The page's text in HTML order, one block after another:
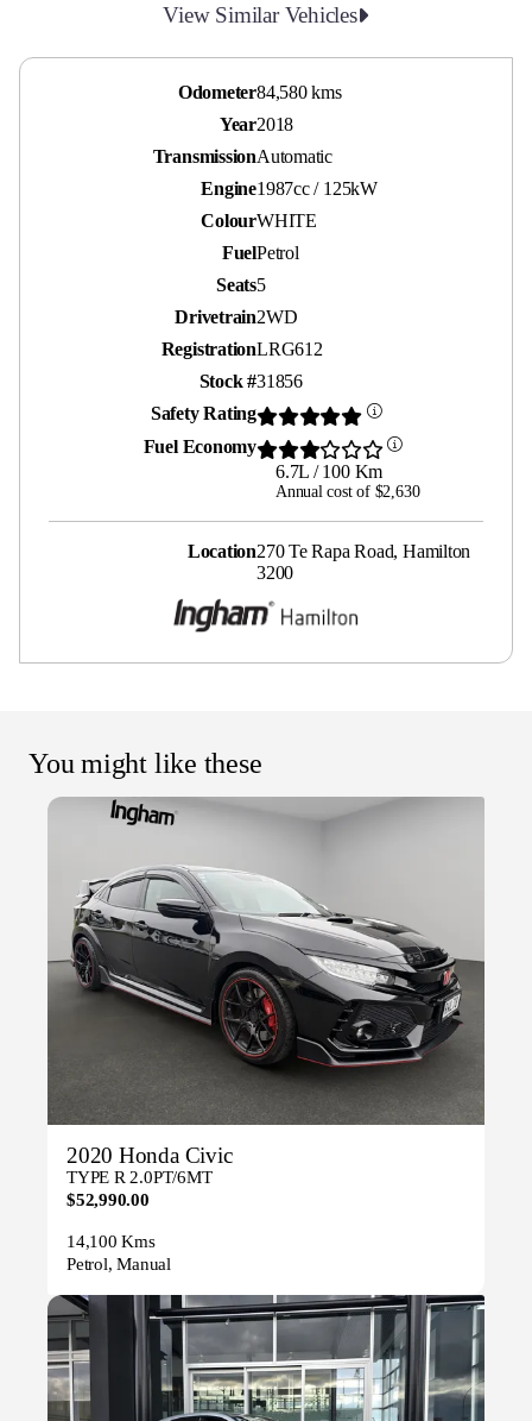
View Similar Vehicles
Odometer84,580 kms
Year2018
TransmissionAutomatic
Engine1987cc / 125kW
ColourWHITE
FuelPetrol
Seats5
Drivetrain2WD
RegistrationLRG612
Stock #31856
Safety Rating
Fuel Economy
6.7L / 100 Km
Annual cost of $2,630
Location270 Te Rapa Road, Hamilton
3200
You might like these
2020 Honda Civic
TYPE R 2.0PT/6MT
$52,990.00
14,100 Kms
Petrol, Manual